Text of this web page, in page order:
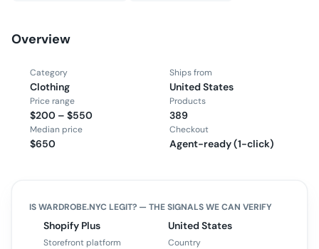
Overview
Category
Clothing
Ships from
United States
Price range
$200 – $550
Products
389
Median price
$650
Checkout
Agent-ready (1-click)
ISWARDROBE.NYC LEGIT? — THE SIGNALS WE CAN VERIFY
Shopify Plus
Storefront platform
United States
Country